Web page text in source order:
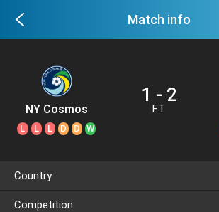
Match info
NY Cosmos
L L L D D W
1 - 2
FT
Country
Competition